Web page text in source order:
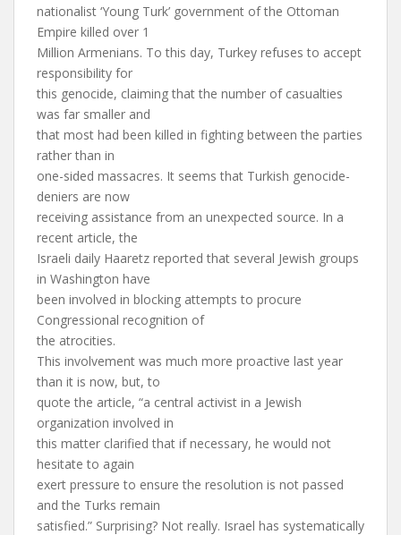
nationalist ‘Young Turk’ government of the Ottoman
Empire killed over 1
Million Armenians. To this day, Turkey refuses to accept
responsibility for
this genocide, claiming that the number of casualties
was far smaller and
that most had been killed in fighting between the parties
rather than in
one-sided massacres. It seems that Turkish genocide-
deniers are now
receiving assistance from an unexpected source. In a
recent article, the
Israeli daily Haaretz reported that several Jewish groups
in Washington have
been involved in blocking attempts to procure
Congressional recognition of
the atrocities.
This involvement was much more proactive last year
than it is now, but, to
quote the article, “a central activist in a Jewish
organization involved in
this matter clarified that if necessary, he would not
hesitate to again
exert pressure to ensure the resolution is not passed
and the Turks remain
satisfied.” Surprising? Not really. Israel has systematically